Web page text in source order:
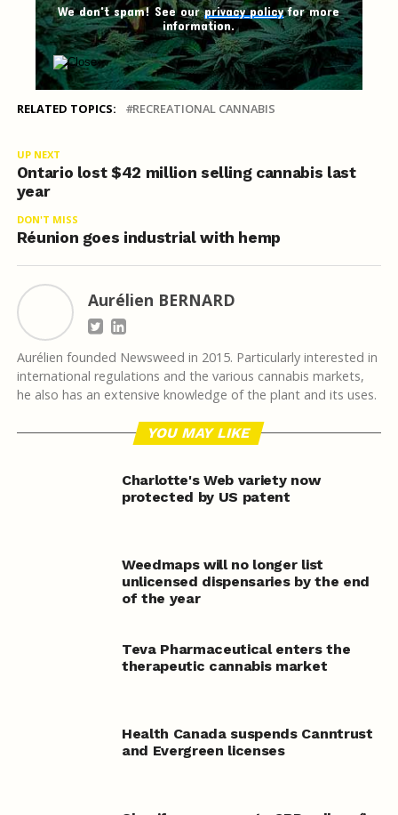
We don't spam! See ourprivacy policyfor more
information.
RELATED TOPICS: RECREATIONAL CANNABIS
UP NEXT
Ontario lost $42 million selling cannabis last
year
DON'T MISS
Réunion goes industrial with hemp
Aurélien BERNARD
Aurélien founded Newsweed in 2015. Particularly interested in
international regulations and the various cannabis markets,
he also has an extensive knowledge of the plant and its uses.
YOU MAY LIKE
Charlotte's Web variety now
protected by US patent
Weedmaps will no longer list
unlicensed dispensaries by the end
of the year
Teva Pharmaceutical enters the
therapeutic cannabis market
Health Canada suspends Canntrust
and Evergreen licenses